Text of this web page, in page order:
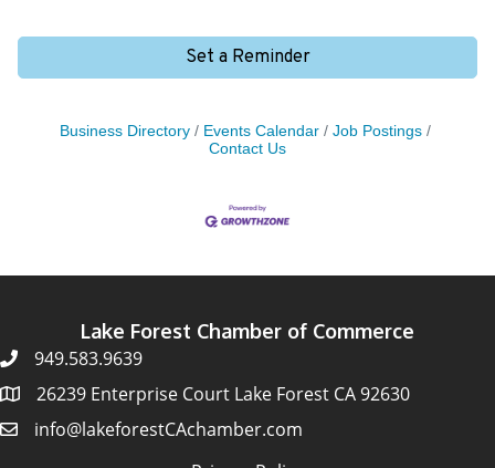
Set a Reminder
Business Directory Events Calendar
Job Postings
Contact Us
Lake Forest Chamber of Commerce
949.583.9639
26239 Enterprise Court Lake Forest CA 92630
info@lakeforestCAchamber.com